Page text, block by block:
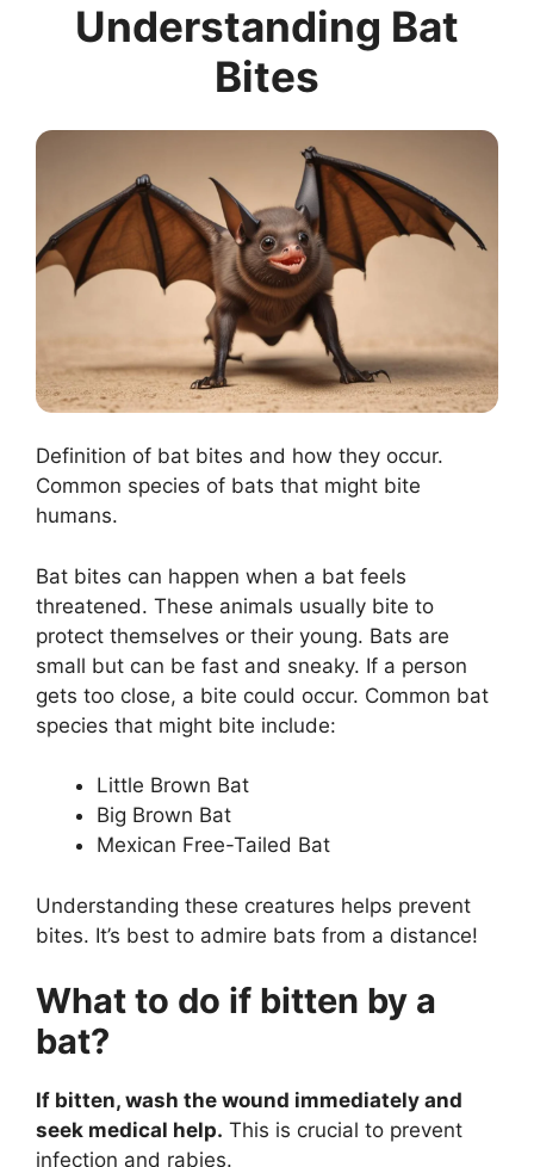
Understanding Bat
Bites
Definition of bat bites and how they occur.
Common species of bats that might bite
humans.
Bat bites can happen when a bat feels
threatened. These animals usually bite to
protect themselves or their young. Bats are
small but can be fast and sneaky. If a person
gets too close, a bite could occur. Common bat
species that might bite include:
Little Brown Bat
Big Brown Bat
Mexican Free-Tailed Bat
Understanding these creatures helps prevent
bites. It’s best to admire bats from a distance!
What to do if bitten by a
bat?
If bitten, wash the wound immediately and
seek medical help. This is crucial to prevent
infection and rabies.